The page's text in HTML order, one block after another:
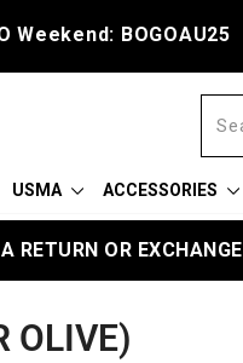
shipping on $75
USMA ACCESSORIES
RETURN OR EXCHANGE
OLIVE)